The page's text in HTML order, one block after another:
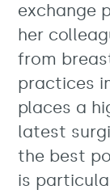
exchange
her
from
practices
places a
latest
the best
is